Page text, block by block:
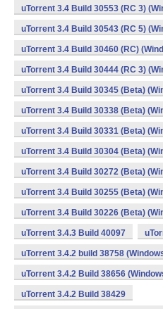
uTorrent 3.4 Build 30553 (RC 3)
uTorrent 3.4 Build 30543 (RC 5)
uTorrent 3.4 Build 30460 (RC)
uTorrent 3.4 Build 30444 (RC 3)
uTorrent 3.4 Build 30345 (Beta)
uTorrent 3.4 Build 30338 (Beta)
uTorrent 3.4 Build 30331 (Beta)
uTorrent 3.4 Build 30304 (Beta)
uTorrent 3.4 Build 30272 (Beta)
uTorrent 3.4 Build 30255 (Beta)
uTorrent 3.4 Build 30226 (Beta)
uTorrent 3.4.3 Build 40097
uTorrent 3.4.2 build 38758
uTorrent 3.4.2 Build 38656
uTorrent 3.4.2 Build 38429